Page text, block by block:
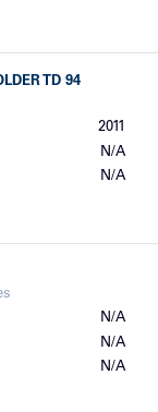
TD 94
2011
N/A
N/A
N/A
N/A
N/A